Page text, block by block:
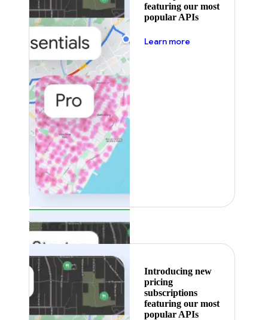
featuring our most
popular APIs
Learn more
Featured
Introducing new
pricing
subscriptions
featuring our most
popular APIs